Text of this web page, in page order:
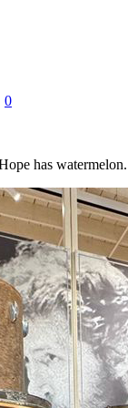
0
has